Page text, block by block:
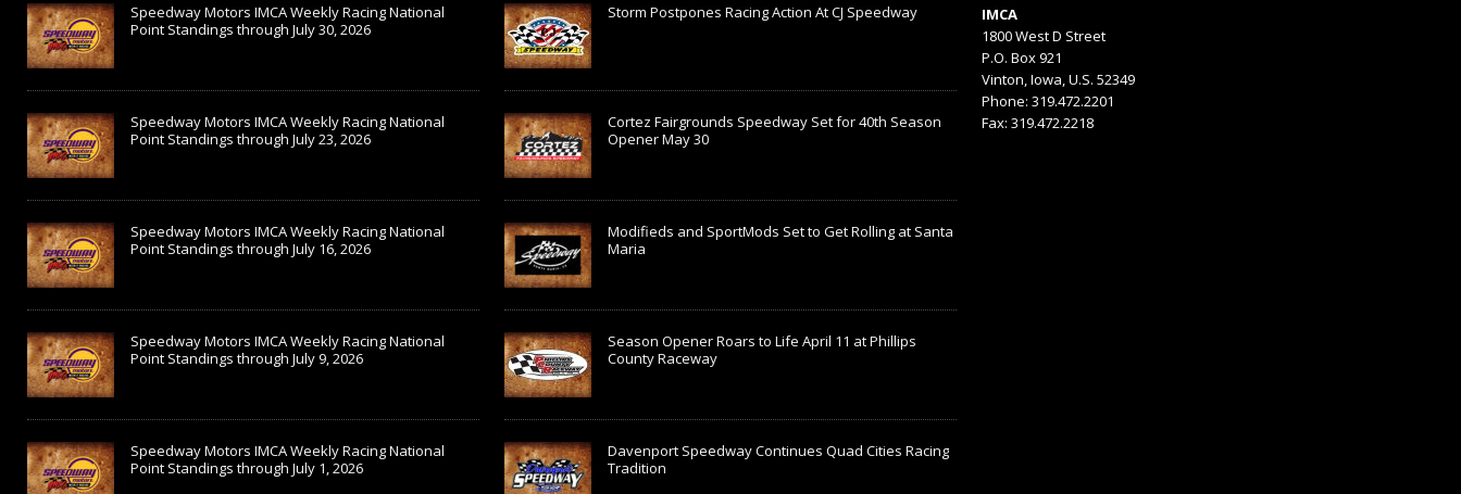
Speedway Motors IMCA Weekly Racing National
Point Standings through July 30, 2026
Speedway Motors IMCA Weekly Racing National
Point Standings through July 23, 2026
Speedway Motors IMCA Weekly Racing National
Point Standings through July 16, 2026
Speedway Motors IMCA Weekly Racing National
Point Standings through July 9, 2026
Speedway Motors IMCA Weekly Racing National
Point Standings through July 1, 2026
Storm Postpones Racing Action At CJ Speedway
Cortez Fairgrounds Speedway Set for 40th Season
Opener May 30
Modifieds and SportMods Set to Get Rolling at Santa
Maria
Season Opener Roars to Life April 11 at Phillips
County Raceway
Davenport Speedway Continues Quad Cities Racing
Tradition
IMCA
1800 West D Street
P.O. Box 921
Vinton, Iowa, U.S. 52349
Phone: 319.472.2201
Fax: 319.472.2218